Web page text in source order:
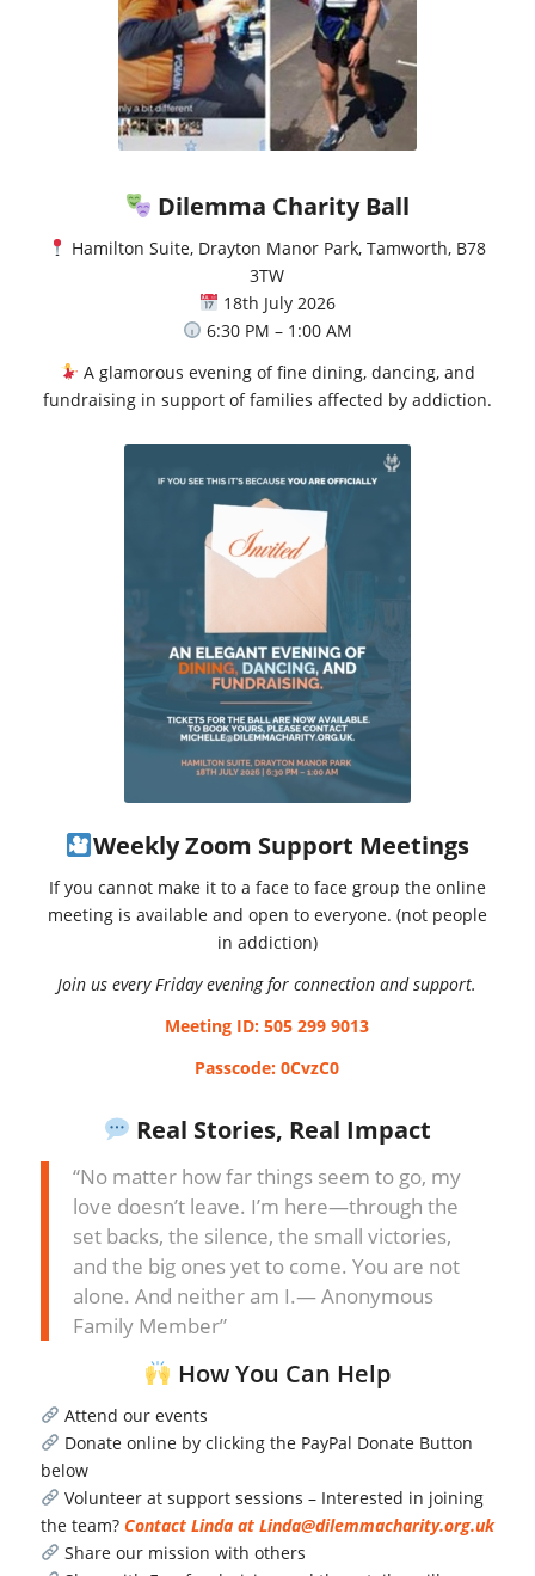
Dilemma Charity Ball
Hamilton Suite, Drayton Manor Park, Tamworth, B78
3TW
18th July 2026
6:30 PM – 1:00 AM
A glamorous evening of fine dining, dancing, and
fundraising in support of families affected by addiction.
Weekly Zoom Support Meetings
If you cannot make it to a face to face group the online
meeting is available and open to everyone. (not people
in addiction)
Join us every Friday evening for connection and support.
Meeting ID: 505 299 9013
Passcode: 0CvzC0
Real Stories, Real Impact
“No matter how far things seem to go, my
love doesn’t leave. I’m here—through the
set backs, the silence, the small victories,
and the big ones yet to come. You are not
alone. And neither am I.— Anonymous
Family Member”
How You Can Help
Attend our events
Donate online by clicking the PayPal Donate Button
below
Volunteer at support sessions – Interested in joining
the team? Contact Linda at Linda@dilemmacharity.org.uk
Share our mission with others